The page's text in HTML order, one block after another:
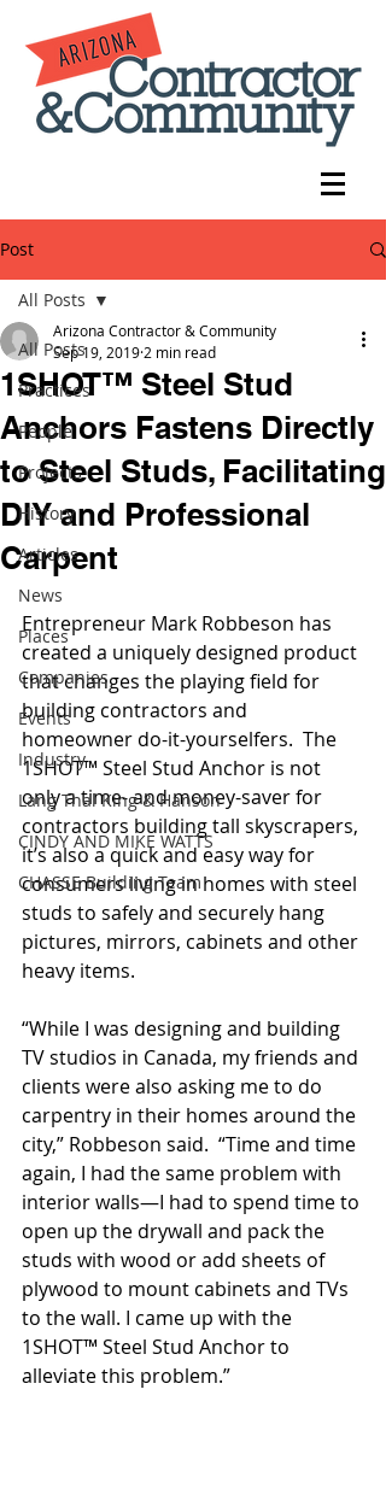
Post
All Posts
Practices
People
Projects
History
Articles
News
Places
Companies
Events
Industry
Lang Thal King & Hanson
CINDY AND MIKE WATTS
CHASSE Building Team
All Posts
1SHOT™ Steel Stud
Anchors Fastens Directly
to Steel Studs, Facilitating
DIY and Professional
Carpent
Arizona Contractor & Community
Sep 19, 2019 2 min read
Entrepreneur Mark Robbeson has
created a uniquely designed product
that changes the playing field for
building contractors and
homeowner do-it-yourselfers.  The
1SHOT™ Steel Stud Anchor is not
only a time- and money-saver for
contractors building tall skyscrapers,
it’s also a quick and easy way for
consumers living in homes with steel
studs to safely and securely hang
pictures, mirrors, cabinets and other
heavy items.
“While I was designing and building
TV studios in Canada, my friends and
clients were also asking me to do
carpentry in their homes around the
city,” Robbeson said.  “Time and time
again, I had the same problem with
interior walls—I had to spend time to
open up the drywall and pack the
studs with wood or add sheets of
plywood to mount cabinets and TVs
to the wall. I came up with the
1SHOT™ Steel Stud Anchor to
alleviate this problem.”